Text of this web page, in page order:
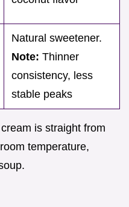
Natural sweetener.
Note: Thinner
consistency, less
stable peaks
is straight from
temperature,